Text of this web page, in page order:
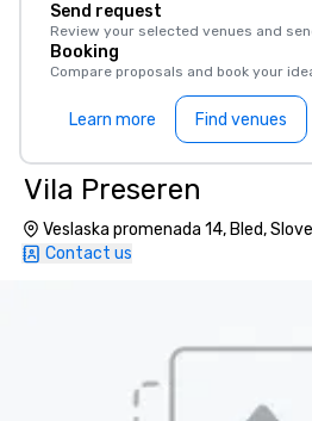
Send request
Review your selected venues and
Booking
Compare proposals and book your
Learn more Find venues
Vila Preseren
Veslaska promenada 14, Bled,
Contact us